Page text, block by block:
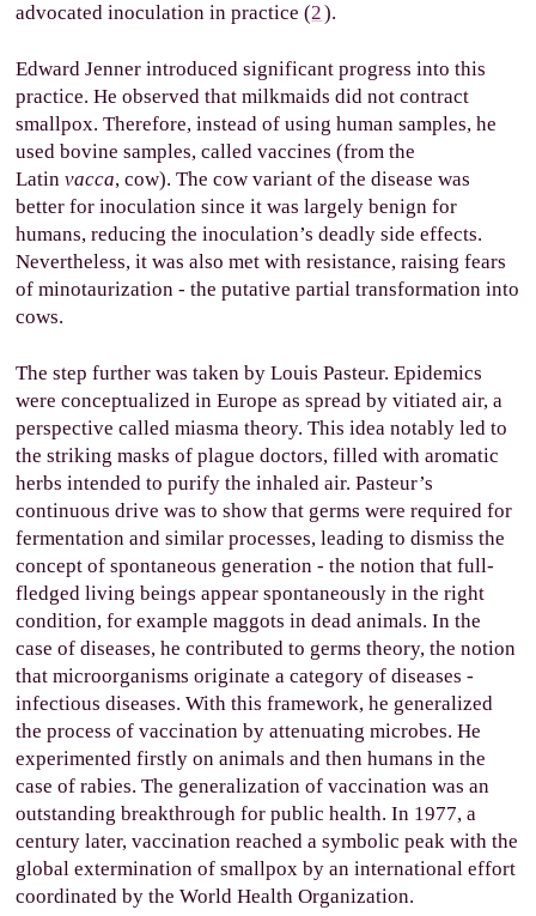
advocated inoculation in practice (2).
Edward Jenner introduced significant progress into this
practice. He observed that milkmaids did not contract
smallpox. Therefore, instead of using human samples, he
used bovine samples, called vaccines (from the
Latinvacca, cow). The cow variant of the disease was
better for inoculation since it was largely benign for
humans, reducing the inoculation’s deadly side effects.
Nevertheless, it was also met with resistance, raising fears
of minotaurization - the putative partial transformation into
cows.
The step further was taken by Louis Pasteur. Epidemics
were conceptualized in Europe as spread by vitiated air, a
perspective called miasma theory. This idea notably led to
the striking masks of plague doctors, filled with aromatic
herbs intended to purify the inhaled air. Pasteur’s
continuous drive was to show that germs were required for
fermentation and similar processes, leading to dismiss the
concept of spontaneous generation - the notion that full-
fledged living beings appear spontaneously in the right
condition, for example maggots in dead animals. In the
case of diseases, he contributed to germs theory, the notion
that microorganisms originate a category of diseases -
infectious diseases. With this framework, he generalized
the process of vaccination by attenuating microbes. He
experimented firstly on animals and then humans in the
case of rabies. The generalization of vaccination was an
outstanding breakthrough for public health. In 1977, a
century later, vaccination reached a symbolic peak with the
global extermination of smallpox by an international effort
coordinated by the World Health Organization.